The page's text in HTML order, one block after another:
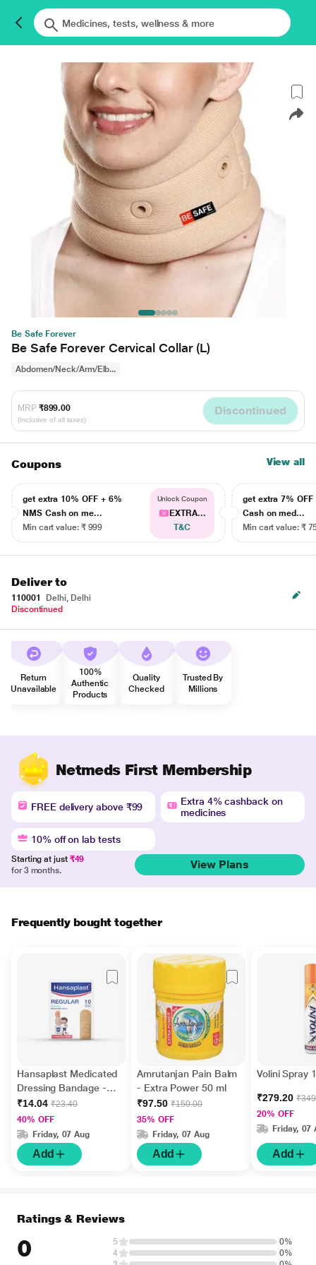
Be Safe Forever
Be Safe Forever Cervical Collar (L)
Abdomen/Neck/Arm/Elb...
MRP ₹899.00
(Inclusive of all taxes)
Discontinued
Coupons View all
get extra 10% OFF + 6%
NMS Cash on me...
Min cart value: ₹ 999
Unlock Coupon
EXTRA...
T&C
get extra 7% OFF
Cash on med...
Min cart value: ₹
Deliver to
110001
Delhi, Delhi
Discontinued
Return
Unavailable
100%
Authentic
Products
Quality
Checked
Trusted By
Millions
Netmeds First Membership
FREE delivery above ₹99
Extra 4% cashback on
medicines
10% off on lab tests
Starting at just ₹49
for 3 months.
View Plans
Frequently bought together
Hansaplast Medicated
Dressing Bandage -
Regular 10's
₹14.04 ₹23.40
40% OFF
Friday, 07 Aug
Add
Amrutanjan Pain Balm
- Extra Power 50 ml
₹97.50 ₹150.00
35% OFF
Friday, 07 Aug
Add
Volini Spray
₹279.20
20% OFF
Friday, 07
Add
Ratings & Reviews
0 5
0%
4
0%